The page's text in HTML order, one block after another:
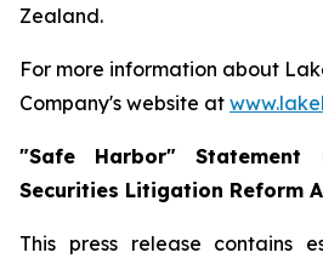
Zealand.
For more information about
Company's website at
"Safe Harbor" Statement
Securities Litigation Reform
This press release contains